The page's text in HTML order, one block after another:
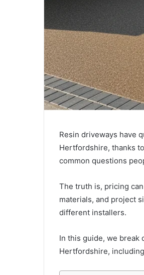
Resin driveways have
Hertfordshire, thanks
common questions
The truth is, pricing
materials, and project
different installers.
In this guide, we break
Hertfordshire,